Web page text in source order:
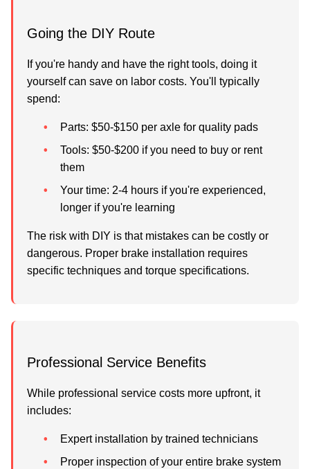
Going the DIY Route
If you're handy and have the right tools, doing it
yourself can save on labor costs. You'll typically
spend:
Parts: $50-$150 per axle for quality pads
Tools: $50-$200 if you need to buy or rent
them
Your time: 2-4 hours if you're experienced,
longer if you're learning
The risk with DIY is that mistakes can be costly or
dangerous. Proper brake installation requires
specific techniques and torque specifications.
Professional Service Benefits
While professional service costs more upfront, it
includes:
Expert installation by trained technicians
Proper inspection of your entire brake system